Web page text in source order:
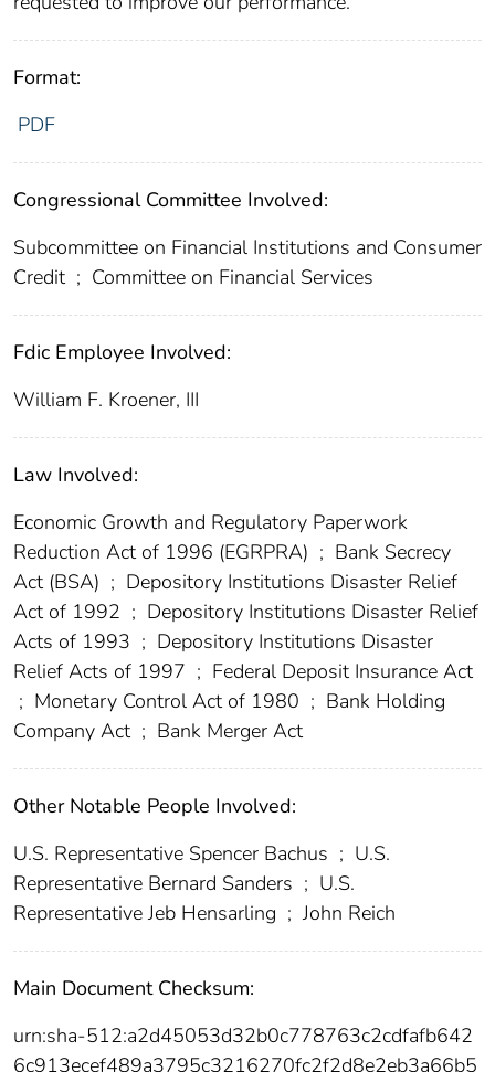
Format:
PDF
Congressional Committee Involved:
Subcommittee on Financial Institutions and Consumer
Credit ; Committee on Financial Services
Fdic Employee Involved:
William F. Kroener, III
Law Involved:
Economic Growth and Regulatory Paperwork
Reduction Act of 1996 (EGRPRA) ; Bank Secrecy
Act (BSA) ; Depository Institutions Disaster Relief
Act of 1992 ; Depository Institutions Disaster Relief
Acts of 1993 ; Depository Institutions Disaster
Relief Acts of 1997 ; Federal Deposit Insurance Act
; Monetary Control Act of 1980 ; Bank Holding
Company Act ; Bank Merger Act
Other Notable People Involved:
U.S. Representative Spencer Bachus ; U.S.
Representative Bernard Sanders ; U.S.
Representative Jeb Hensarling ; John Reich
Main Document Checksum:
urn:sha-512:a2d45053d32b0c778763c2cdfafb642
6c913ecef489a3795c3216270fc2f2d8e2eb3a66b5